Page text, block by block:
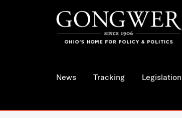
News Tracking Legislation